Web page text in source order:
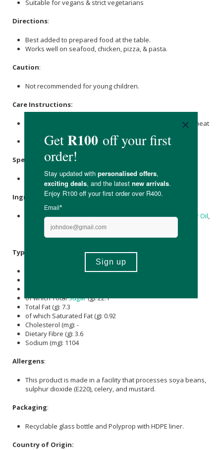
Suitable for vegans & strict vegetarians
Directions:
Best added to prepared food at the table.
Works well on seafood, chicken, pizza, & pasta.
Caution:
Not recommended for young children.
Care Instructions:
Store at ambient temperature and protect from extreme heat
Once opened, refrigerate and use within 4 weeks.
Specifications:
Nett Volume: 125ml
Ingredients:
Ghost Pepper Brine,Sugar,LemonJuice,Garlic,Sunflower Oil
Dried Chilli,Salt, Ghost Pepper Red Chilli,
Typical Nutritional Information: Per 100g
of which TotalSugar(g): 22.1
Total Fat (g): 7.3
of which Saturated Fat (g): 0.92
Cholesterol (mg): -
Dietary Fibre (g): 3.6
Sodium (mg): 1104
Allergens:
This product is made in a facility that processes soya beans,
sulphur dioxide (E220), celery, and mustard.
Packaging:
Recyclable glass bottle and Polyprop with HDPE liner.
Country of Origin: